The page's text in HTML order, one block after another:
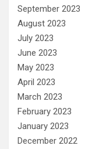
September 2023
August 2023
July 2023
June 2023
May 2023
April 2023
March 2023
February 2023
January 2023
December 2022